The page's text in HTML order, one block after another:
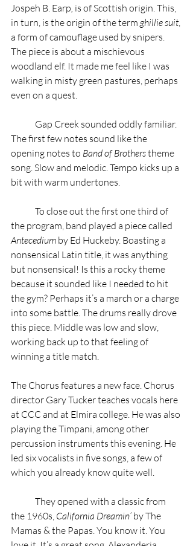
Jospeh B. Earp, is of Scottish origin. This,
in turn, is the origin of the term ghillie suit,
a form of camouflage used by snipers.
The piece is about a mischievous
woodland elf. It made me feel like I was
walking in misty green pastures, perhaps
even on a quest.
The first few notes sound like the
opening notes to Band of Brothers theme
song. Slow and melodic. Tempo kicks up a
bit with warm undertones.
the program, band played a piece called
Antecedium by Ed Huckeby. Boasting a
nonsensical Latin title, it was anything
but nonsensical! Is this a rocky theme
because it sounded like I needed to hit
the gym? Perhaps it’s a march or a charge
into some battle. The drums really drove
this piece. Middle was low and slow,
working back up to that feeling of
winning a title match.
The Chorus features a new face. Chorus
director Gary Tucker teaches vocals here
at CCC and at Elmira college. He was also
playing the Timpani, among other
percussion instruments this evening. He
led six vocalists in five songs, a few of
which you already know quite well.
the 1960s, California Dreamin’ by The
Mamas & the Papas. You know it. You